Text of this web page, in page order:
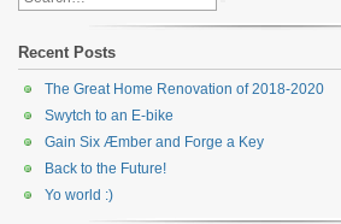
Recent Posts
The Great Home Renovation of 2018-2020
Swytch to an E-bike
Gain Six Æmber and Forge a Key
Back to the Future!
Yo world :)